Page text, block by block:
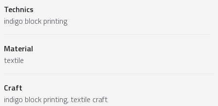
Technics
indigo block printing
Material
textile
Craft
indigo block printing, textile craft